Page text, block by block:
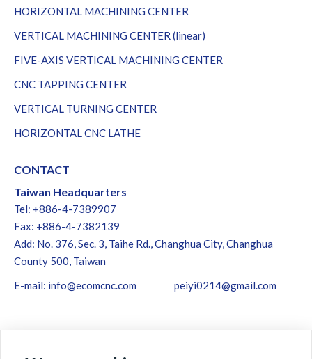
HORIZONTAL MACHINING CENTER
VERTICAL MACHINING CENTER (linear)
FIVE-AXIS VERTICAL MACHINING CENTER
CNC TAPPING CENTER
VERTICAL TURNING CENTER
HORIZONTAL CNC LATHE
CONTACT
Taiwan Headquarters
Tel: +886-4-7389907
Fax: +886-4-7382139
Add: No. 376, Sec. 3, Taihe Rd., Changhua City, Changhua
County 500, Taiwan
E-mail: info@ecomcnc.com peiyi0214@gmail.com